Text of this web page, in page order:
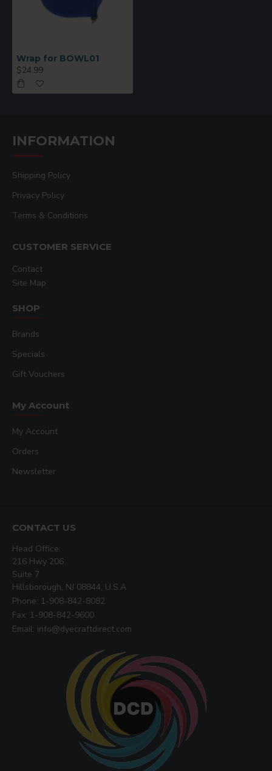
Wrap for BOWL01
$24.99
INFORMATION
Shipping Policy
Privacy Policy
Terms & Conditions
CUSTOMER SERVICE
Contact
Site Map
SHOP
Brands
Specials
Gift Vouchers
My Account
My Account
Orders
Newsletter
CONTACT US
Head Office:
216 Hwy 206
Suite 7
Hillsborough, NJ 08844, U.S.A
Phone: 1-908-842-8082
Fax: 1-908-842-9600
Email: info@dyecraftdirect.com